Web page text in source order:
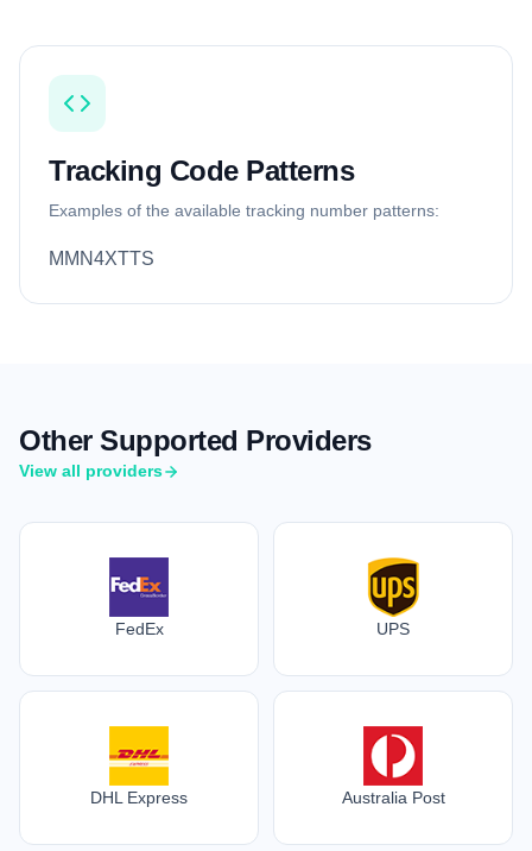
Tracking Code Patterns
Examples of the available tracking number patterns:
MMN4XTTS
Other Supported Providers
View all providers
FedEx UPS
DHL Express Australia Post